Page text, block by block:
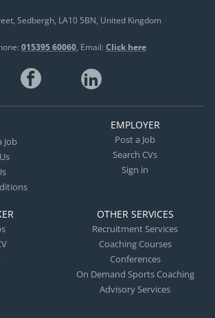
Sedbergh LA10 5BN United Kingdom
015395 60060 Email: Click here
Job
EMPLOYER
Post a Job
Search CVs
Sign in
OTHER SERVICES
Recruitment Services
Coaching Courses
Conferences
On Demand Sports Coaching
Advisory Services